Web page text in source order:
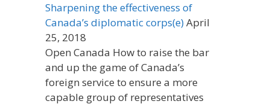
Sharpening the effectiveness of
Canada’s diplomatic corps(e)April
25, 2018
Open Canada How to raise the bar
and up the game of Canada’s
foreign service to ensure a more
capable group of representatives